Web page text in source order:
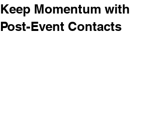
Keep Momentum with
Post-Event Contacts